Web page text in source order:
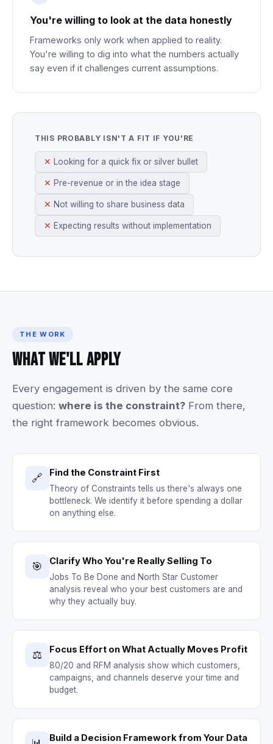
You're willing to look at the data honestly
Frameworks only work when applied to reality.
You're willing to dig into what the numbers actually
say even if it challenges current assumptions.
THIS PROBABLY ISN'T A FIT IF YOU'RE
Looking for a quick fix or silver bullet
Pre-revenue or in the idea stage
Not willing to share business data
Expecting results without implementation
THE WORK
WhatWe'llApply
Every engagement is driven by the same core
question: where is the constraint? From there,
the right framework becomes obvious.
🔗 Find the Constraint First
Theory of Constraints tells us there's always one
bottleneck. We identify it before spending a dollar
on anything else.
🎯 Clarify Who You're Really Selling To
Jobs To Be Done and North Star Customer
analysis reveal who your best customers are and
why they actually buy.
⚖️ Focus Effort on What Actually Moves Profit
80/20 and RFM analysis show which customers,
campaigns, and channels deserve your time and
budget.
Build a Decision Framework from Your Data